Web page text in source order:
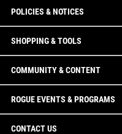
POLICIES & NOTICES
SHOPPING & TOOLS
COMMUNITY & CONTENT
ROGUE EVENTS & PROGRAMS
CONTACT US